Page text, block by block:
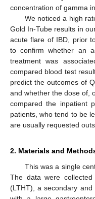
concentration of gamma
We noticed a high
Gold In-Tube results in
acute flare of IBD, prior
to confirm whether an
treatment was
compared blood test
predict the outcomes of
and whether the dose of,
compared the inpatient
patients, who tend to be
are usually requested
2. Materials and
This was a single
The data were
(LTHT), a secondary